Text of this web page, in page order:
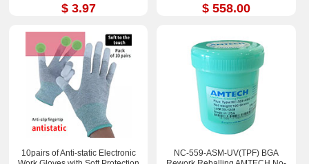
$ 3.97 $ 558.00
10pairs of Anti-static Electronic
NC-559-ASM-UV(TPF) BGA